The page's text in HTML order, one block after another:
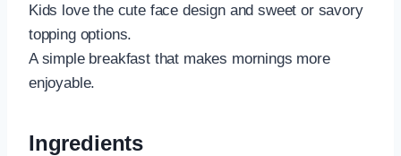
Kids love the cute face design and sweet or savory
topping options.
A simple breakfast that makes mornings more
enjoyable.
Ingredients